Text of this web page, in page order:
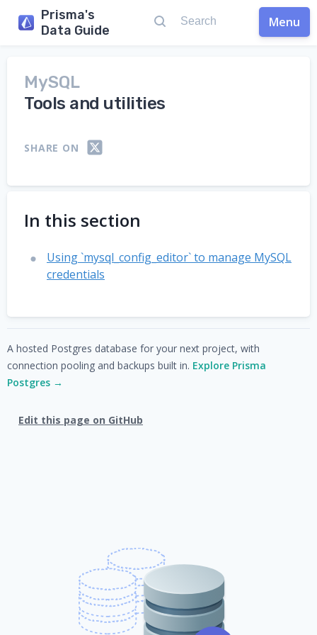
Prisma's
Data Guide
Menu
MySQL
Tools and utilities
SHARE ON
In this section
Using `mysql_config_editor` to manage MySQL
credentials
A hosted Postgres database for your next project, with
connection pooling and backups built in. Explore Prisma
Postgres →
Edit this page on GitHub